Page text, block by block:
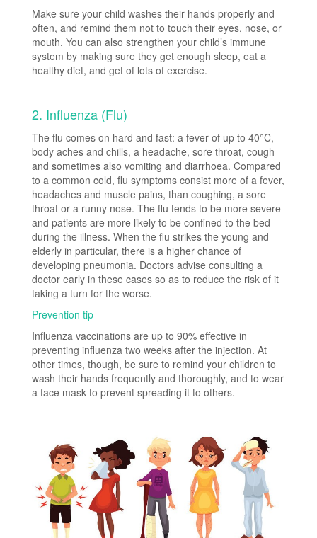
Make sure your child washes their hands properly and
often, and remind them not to touch their eyes, nose, or
mouth. You can also strengthen your child’s immune
system by making sure they get enough sleep, eat a
healthy diet, and get of lots of exercise.
2. Influenza (Flu)
The flu comes on hard and fast: a fever of up to 40°C,
body aches and chills, a headache, sore throat, cough
and sometimes also vomiting and diarrhoea. Compared
to a common cold, flu symptoms consist more of a fever,
headaches and muscle pains, than coughing, a sore
throat or a runny nose. The flu tends to be more severe
and patients are more likely to be confined to the bed
during the illness. When the flu strikes the young and
elderly in particular, there is a higher chance of
developing pneumonia. Doctors advise consulting a
doctor early in these cases so as to reduce the risk of it
taking a turn for the worse.
Prevention tip
Influenza vaccinations are up to 90% effective in
preventing influenza two weeks after the injection. At
other times, though, be sure to remind your children to
wash their hands frequently and thoroughly, and to wear
a face mask to prevent spreading it to others.